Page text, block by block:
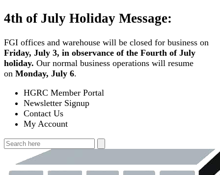
Skip
to
4th of July Holiday Message:
FGI offices and warehouse will be closed for business on
Friday, July 3, in observance of the Fourth of July
holiday. Our normal business operations will resume
on Monday, July 6.
HGRC Member Portal
Newsletter Signup
Contact Us
My Account